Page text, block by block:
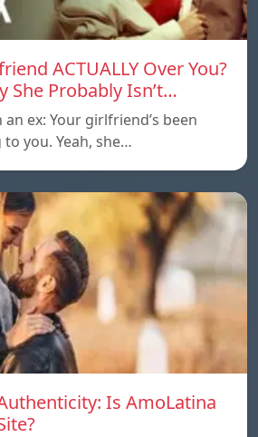
ACTUALLY Over You?
She Probably Isn’t…
ex: Your girlfriend’s been
you. Yeah, she…
Is AmoLatina